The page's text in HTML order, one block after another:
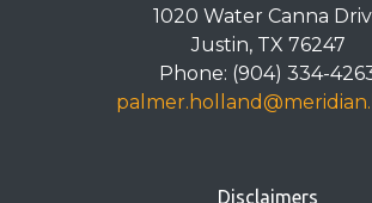
1020 Water Canna
Justin, TX 76247
Phone: (904) 334-
Disclaimers